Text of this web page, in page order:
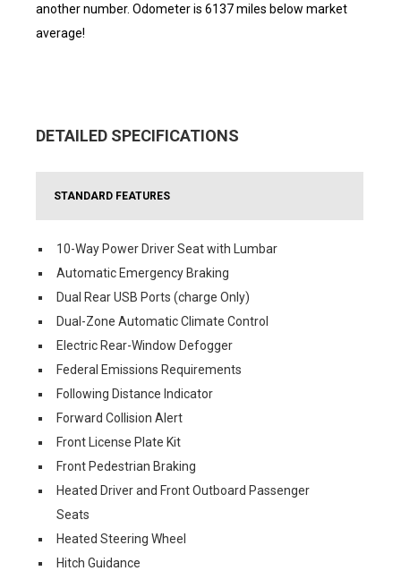
another number. Odometer is 6137 miles below market
average!
DETAILED SPECIFICATIONS
STANDARD FEATURES
10-Way Power Driver Seat with Lumbar
Automatic Emergency Braking
Dual Rear USB Ports (charge Only)
Dual-Zone Automatic Climate Control
Electric Rear-Window Defogger
Federal Emissions Requirements
Following Distance Indicator
Forward Collision Alert
Front License Plate Kit
Front Pedestrian Braking
Heated Driver and Front Outboard Passenger
Seats
Heated Steering Wheel
Hitch Guidance